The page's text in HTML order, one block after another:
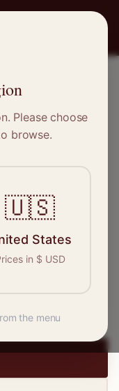
inShaw
and
hems to
Please choose
browse.
🇺🇸
States
in $ USD
the menu